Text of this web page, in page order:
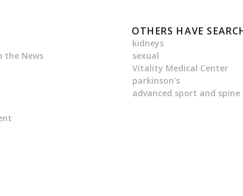
the News
OTHERS HAVE
kidneys
sexual
Vitality Medical Center
parkinson's
advanced sport and spine